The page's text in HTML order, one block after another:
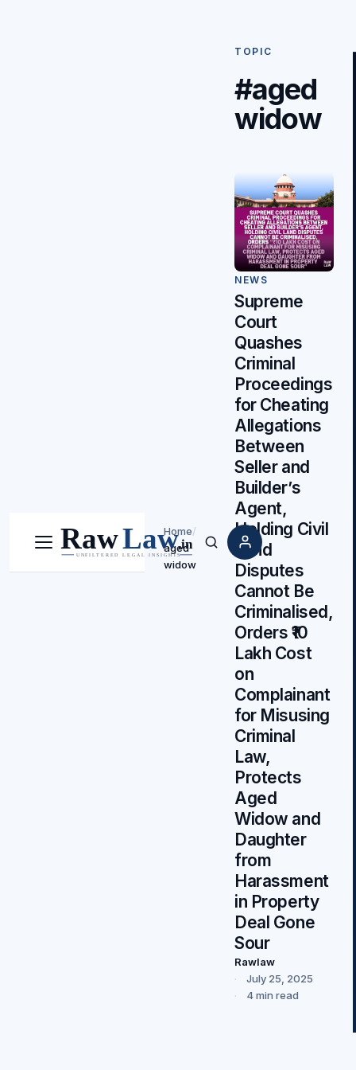
Menu Search
Home/
aged
widow
TOPIC
#aged
widow
NEWS
Supreme
Court
Quashes
Criminal
Proceedings
for Cheating
Allegations
Between
Seller and
Builder’s
Agent,
Holding Civil
Land
Disputes
Cannot Be
Criminalised,
Orders ₹10
Lakh Cost
on
Complainant
for Misusing
Criminal
Law,
Protects
Aged
Widow and
Daughter
from
Harassment
in Property
Deal Gone
Sour
Rawlaw
July 25, 2025
4 min read